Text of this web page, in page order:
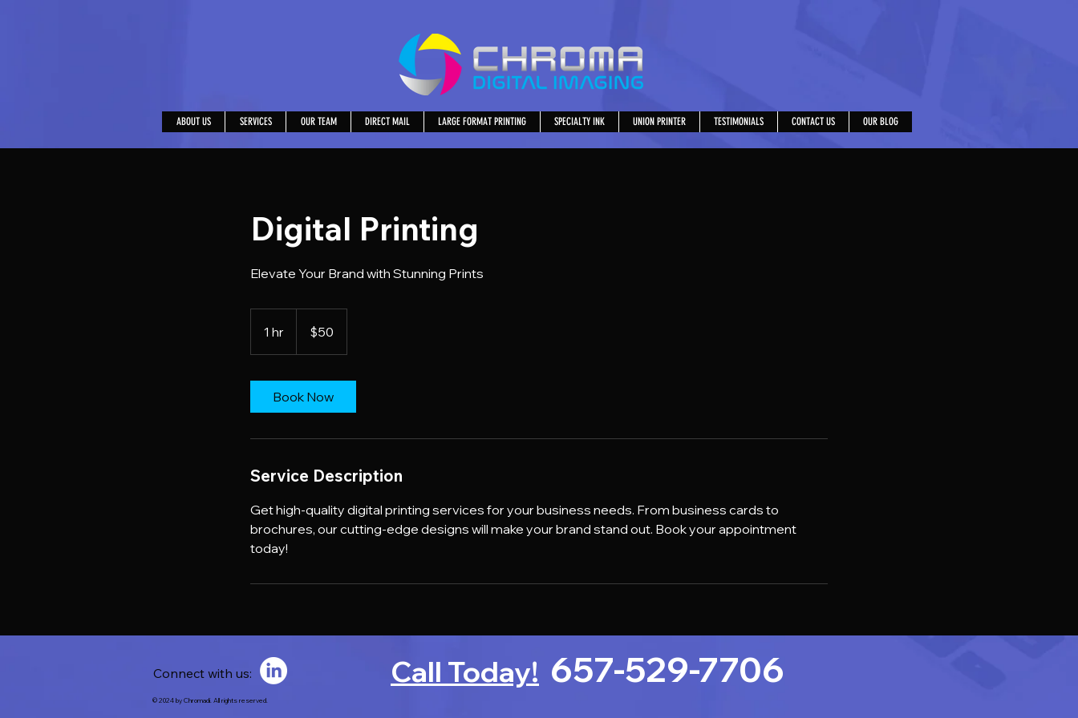
ABOUT US SERVICES OUR TEAM DIRECT MAIL LARGE FORMAT PRINTING SPECIALTY INK UNION PRINTER TESTIMONIALS CONTACT US OUR BLOG
Digital Printing
Elevate Your Brand with Stunning Prints
1 hr
h
dollars$50
Book Now
Service Description
Get high-quality digital printing services for your business needs. From business cards to
brochures, our cutting-edge designs will make your brand stand out. Book your appointment
today!
Connect with us: Call Today! 657-529-7706
© 2024 by Chromadi. All rights reserved.